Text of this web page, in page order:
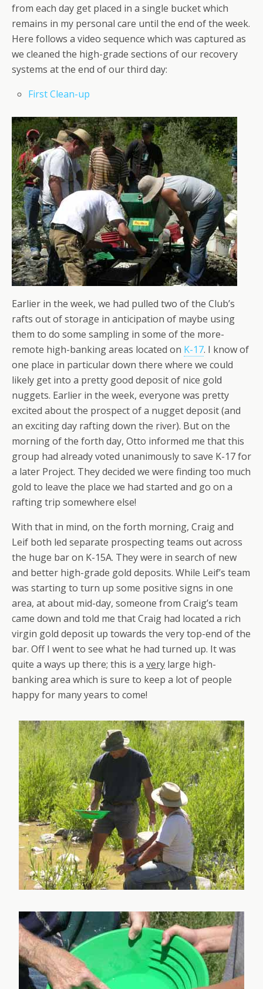
from each day get placed in a single bucket which
remains in my personal care until the end of the week.
Here follows a video sequence which was captured as
we cleaned the high-grade sections of our recovery
systems at the end of our third day:
First Clean-up
Earlier in the week, we had pulled two of the Club’s
rafts out of storage in anticipation of maybe using
them to do some sampling in some of the more-
remote high-banking areas located on K-17. I know of
one place in particular down there where we could
likely get into a pretty good deposit of nice gold
nuggets. Earlier in the week, everyone was pretty
excited about the prospect of a nugget deposit (and
an exciting day rafting down the river). But on the
morning of the forth day, Otto informed me that this
group had already voted unanimously to save K-17 for
a later Project. They decided we were finding too much
gold to leave the place we had started and go on a
rafting trip somewhere else!
With that in mind, on the forth morning, Craig and
Leif both led separate prospecting teams out across
the huge bar on K-15A. They were in search of new
and better high-grade gold deposits. While Leif’s team
was starting to turn up some positive signs in one
area, at about mid-day, someone from Craig’s team
came down and told me that Craig had located a rich
virgin gold deposit up towards the very top-end of the
bar. Off I went to see what he had turned up. It was
quite a ways up there; this is a very large high-
banking area which is sure to keep a lot of people
happy for many years to come!